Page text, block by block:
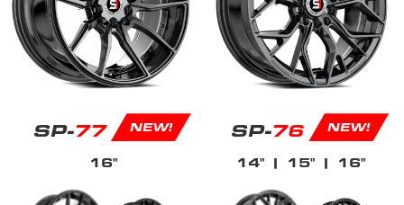
SP-77 NEW!
16"
SP-76 NEW!
14" | 15" | 16"